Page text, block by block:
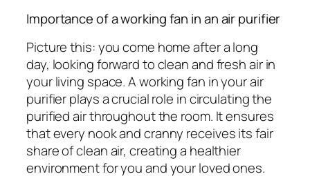
Importance of a working fan in an air purifier
Picture this: you come home after a long
day, looking forward to clean and fresh air in
your living space. A working fan in your air
purifier plays a crucial role in circulating the
purified air throughout the room. It ensures
that every nook and cranny receives its fair
share of clean air, creating a healthier
environment for you and your loved ones.